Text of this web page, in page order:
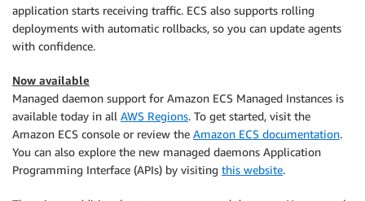
application starts receiving traffic. ECS also supports rolling
deployments with automatic rollbacks, so you can update agents
with confidence.
Now available
Managed daemon support for Amazon ECS Managed Instances is
available today in all AWS Regions. To get started, visit the
Amazon ECS console or review the Amazon ECS documentation.
You can also explore the new managed daemons Application
Programming Interface (APIs) by visiting this website.